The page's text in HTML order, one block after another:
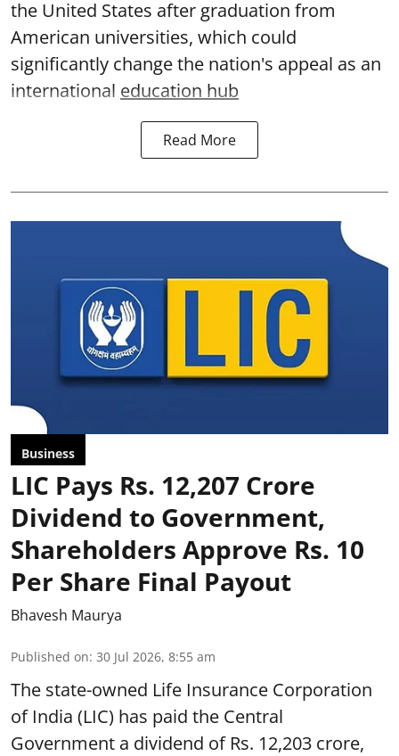
the United States after graduation from
American universities, which could
significantly change the nation's appeal as an
international education hub
Read More
Business
LIC Pays Rs. 12,207 Crore
Dividend to Government,
Shareholders Approve Rs. 10
Per Share Final Payout
Bhavesh Maurya
Published on: 30 Jul 2026, 8:55 am
The state-owned Life Insurance Corporation
of India (LIC) has paid the Central
Government a dividend of Rs. 12,203 crore,